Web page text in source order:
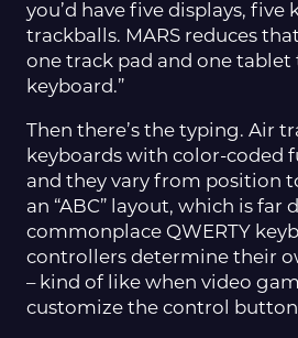
you’d have five displays, five
trackballs. MARS reduces
one track pad and one tablet
keyboard.”
Then there’s the typing. Air
keyboards with color-coded
and they vary from position
an “ABC” layout, which is
commonplace QWERTY
controllers determine their
– kind of like when video
customize the control